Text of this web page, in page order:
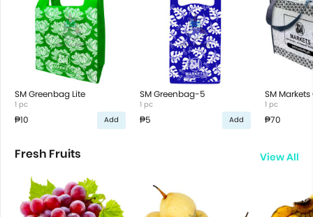
SM Greenbag Lite
1 pc
₱10 Add
SM Greenbag-5
1 pc
₱5 Add
SM
1 pc
₱70
Fresh Fruits View All